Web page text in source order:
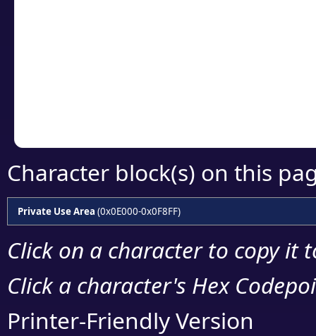
Character block(s) on this
Private Use Area (0x0E000-0x0F8FF)
Click on a character to copy it
Click a character's Hex
Printer-Friendly Version